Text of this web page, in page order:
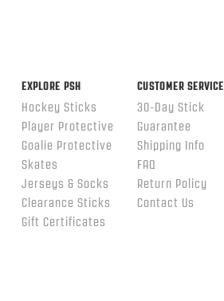
EXPLORE PSH
Hockey Sticks
Player Protective
Goalie Protective
Skates
Jerseys & Socks
Clearance Sticks
Gift Certificates
CUSTOMER SERVICE
30-Day Stick
Guarantee
Shipping Info
FAQ
Return Policy
Contact Us